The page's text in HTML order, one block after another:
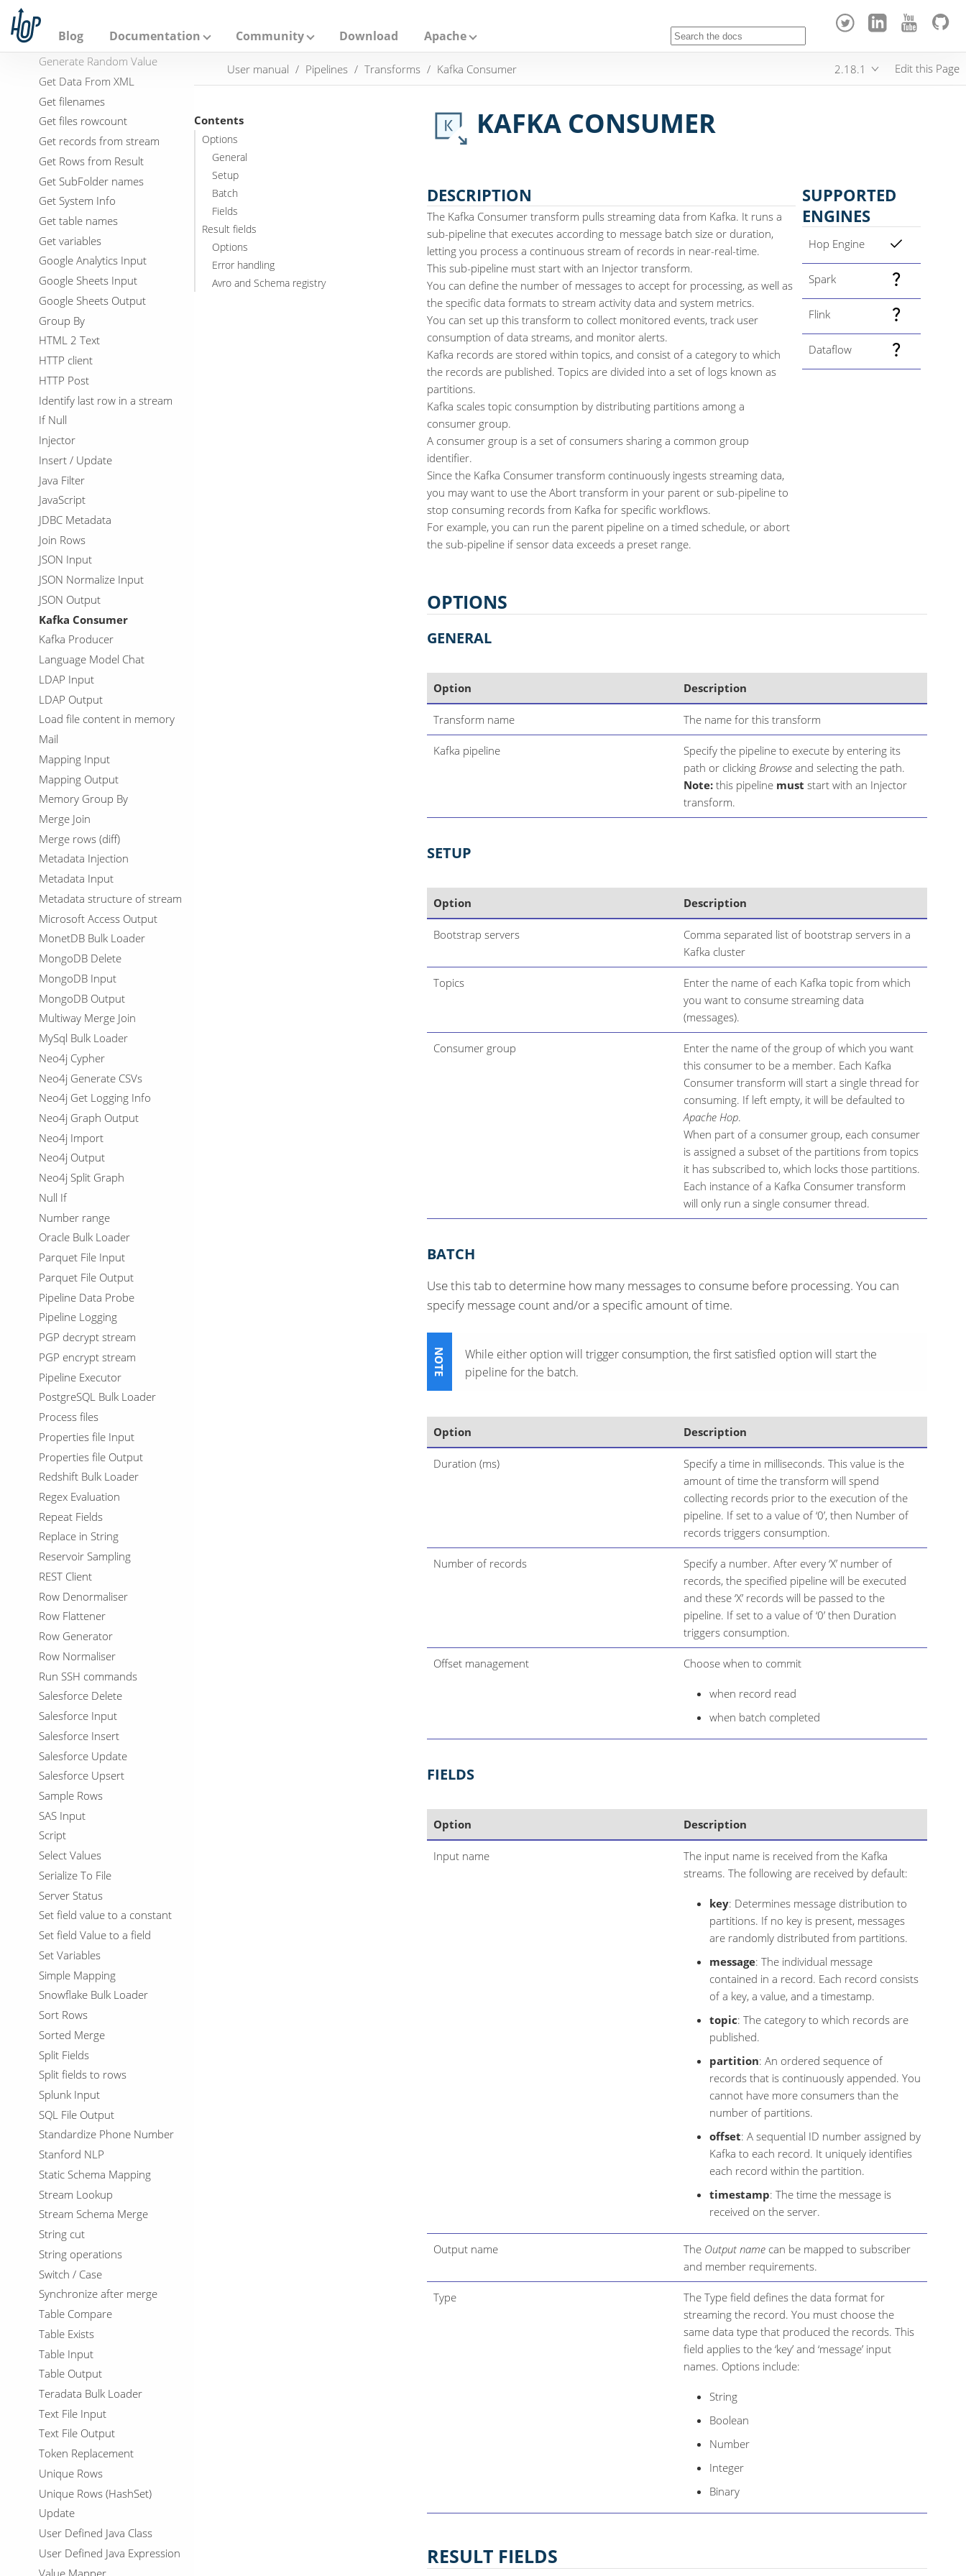
h
Blog Documentation Community Download Apache
Formula
Fuzzy match
Generate Random Value
Get Data From XML
Get filenames
Get files rowcount
Get records from stream
Get Rows from Result
Get SubFolder names
Get System Info
Get table names
Get variables
Google Analytics Input
Google Sheets Input
Google Sheets Output
Group By
HTML 2 Text
HTTP client
HTTP Post
Identify last row in a stream
If Null
Injector
Insert / Update
Java Filter
JavaScript
JDBC Metadata
Join Rows
JSON Input
JSON Normalize Input
JSON Output
Kafka Consumer
Kafka Producer
Language Model Chat
LDAP Input
LDAP Output
Load file content in memory
Mail
Mapping Input
Mapping Output
Memory Group By
Merge Join
Merge rows (diff)
Metadata Injection
Metadata Input
Metadata structure of stream
Microsoft Access Output
MonetDB Bulk Loader
MongoDB Delete
MongoDB Input
MongoDB Output
Multiway Merge Join
MySql Bulk Loader
Neo4j Cypher
Neo4j Generate CSVs
Neo4j Get Logging Info
Neo4j Graph Output
Neo4j Import
Neo4j Output
Neo4j Split Graph
Null If
Number range
Oracle Bulk Loader
Parquet File Input
Parquet File Output
Pipeline Data Probe
Pipeline Logging
PGP decrypt stream
PGP encrypt stream
Pipeline Executor
PostgreSQL Bulk Loader
Process files
Properties file Input
Properties file Output
Redshift Bulk Loader
Regex Evaluation
Repeat Fields
Replace in String
Reservoir Sampling
REST Client
Row Denormaliser
Row Flattener
Row Generator
Row Normaliser
Run SSH commands
Salesforce Delete
Salesforce Input
Salesforce Insert
Salesforce Update
Salesforce Upsert
Sample Rows
SAS Input
Script
Select Values
Serialize To File
Server Status
Set field value to a constant
Set field Value to a field
Set Variables
Simple Mapping
Snowflake Bulk Loader
Sort Rows
Sorted Merge
Split Fields
Split fields to rows
Splunk Input
SQL File Output
Standardize Phone Number
Stanford NLP
Static Schema Mapping
Stream Lookup
Stream Schema Merge
String cut
String operations
Switch / Case
Synchronize after merge
Table Compare
Table Exists
Table Input
Table Output
Teradata Bulk Loader
Text File Input
Text File Output
Token Replacement
Unique Rows
Unique Rows (HashSet)
Update
User Defined Java Class
User Defined Java Expression
User manual Pipelines Transforms Kafka Consumer 2.18.1 Edit this Page
Contents
Options
General
Setup
Batch
Fields
Result fields
Options
Error handling
Avro and Schema registry
KAFKA CONSUMER
DESCRIPTION
The Kafka Consumer transform pulls streaming data from Kafka. It runs a
sub-pipeline that executes according to message batch size or duration,
letting you process a continuous stream of records in near-real-time.
This sub-pipeline must start with an Injector transform.
You can define the number of messages to accept for processing, as well as
the specific data formats to stream activity data and system metrics.
You can set up this transform to collect monitored events, track user
consumption of data streams, and monitor alerts.
Kafka records are stored within topics, and consist of a category to which
the records are published. Topics are divided into a set of logs known as
partitions.
Kafka scales topic consumption by distributing partitions among a
consumer group.
A consumer group is a set of consumers sharing a common group
identifier.
Since the Kafka Consumer transform continuously ingests streaming data,
you may want to use the Abort transform in your parent or sub-pipeline to
stop consuming records from Kafka for specific workflows.
For example, you can run the parent pipeline on a timed schedule, or abort
the sub-pipeline if sensor data exceeds a preset range.
SUPPORTED
ENGINES
Hop Engine
Spark
Flink
Dataflow
OPTIONS
GENERAL
Option Description
Transform name The name for this transform
Kafka pipeline
Specify the pipeline to execute by entering its
path or clicking Browse and selecting the path.
Note: this pipeline must start with an Injector
transform.
SETUP
Option Description
Bootstrap servers
Comma separated list of bootstrap servers in a
Kafka cluster
Topics
Enter the name of each Kafka topic from which
you want to consume streaming data
(messages).
Consumer group
Enter the name of the group of which you want
this consumer to be a member. Each Kafka
Consumer transform will start a single thread for
consuming. If left empty, it will be defaulted to
Apache Hop.
When part of a consumer group, each consumer
is assigned a subset of the partitions from topics
it has subscribed to, which locks those partitions.
Each instance of a Kafka Consumer transform
will only run a single consumer thread.
BATCH
Use this tab to determine how many messages to consume before processing. You can
specify message count and/or a specific amount of time.
While either option will trigger consumption, the first satisfied option will start the
pipeline for the batch.
Option Description
Duration (ms)
Specify a time in milliseconds. This value is the
amount of time the transform will spend
collecting records prior to the execution of the
pipeline. If set to a value of ‘0’, then Number of
records triggers consumption.
Number of records
Specify a number. After every ‘X’ number of
records, the specified pipeline will be executed
and these ‘X’ records will be passed to the
pipeline. If set to a value of ‘0’ then Duration
triggers consumption.
Offset management Choose when to commit
when record read
when batch completed
FIELDS
Option Description
Input name
The input name is received from the Kafka
streams. The following are received by default:
key: Determines message distribution to
partitions. If no key is present, messages
are randomly distributed from partitions.
message: The individual message
contained in a record. Each record consists
of a key, a value, and a timestamp.
topic: The category to which records are
published.
partition: An ordered sequence of
records that is continuously appended. You
cannot have more consumers than the
number of partitions.
offset: A sequential ID number assigned by
Kafka to each record. It uniquely identifies
each record within the partition.
timestamp: The time the message is
received on the server.
Output name The Output name can be mapped to subscriber
and member requirements.
Type
The Type field defines the data format for
streaming the record. You must choose the
same data type that produced the records. This
field applies to the ‘key’ and ‘message’ input
names. Options include:
String
Boolean
Number
Integer
Binary
RESULT FIELDS